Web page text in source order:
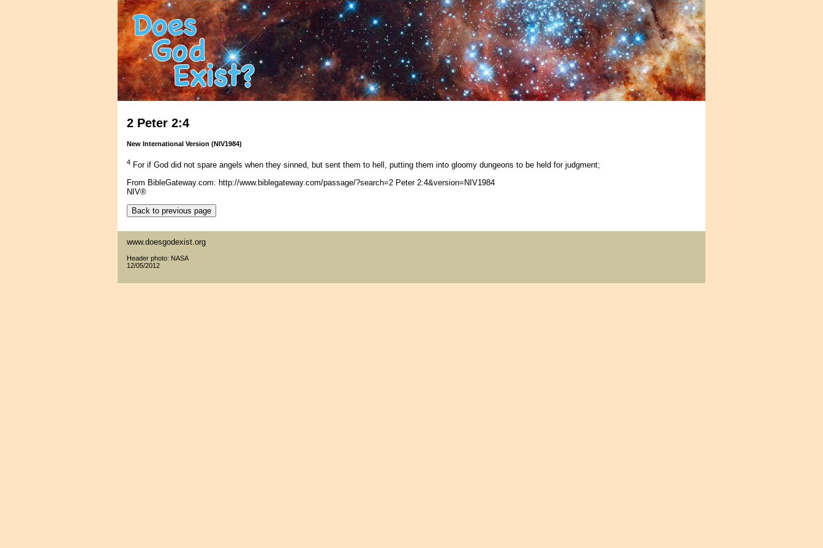
2 Peter 2:4
New International Version (NIV1984)
4 For if God did not spare angels when they sinned, but sent them to hell, putting them into gloomy dungeons to be held for judgment;
From BibleGateway.com: http://www.biblegateway.com/passage/?search=2 Peter 2:4&version=NIV1984
NIV®
www.doesgodexist.org
Header photo: NASA
12/05/2012